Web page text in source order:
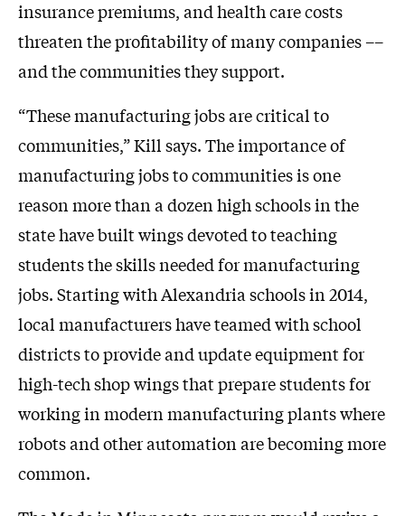
insurance premiums, and health care costs
threaten the profitability of many companies ––
and the communities they support.
“These manufacturing jobs are critical to
communities,” Kill says. The importance of
manufacturing jobs to communities is one
reason more than a dozen high schools in the
state have built wings devoted to teaching
students the skills needed for manufacturing
jobs. Starting with Alexandria schools in 2014,
local manufacturers have teamed with school
districts to provide and update equipment for
high-tech shop wings that prepare students for
working in modern manufacturing plants where
robots and other automation are becoming more
common.